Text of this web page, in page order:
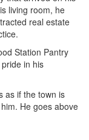
living room, he
real estate
Station Pantry
in his
as if the town is
He goes above